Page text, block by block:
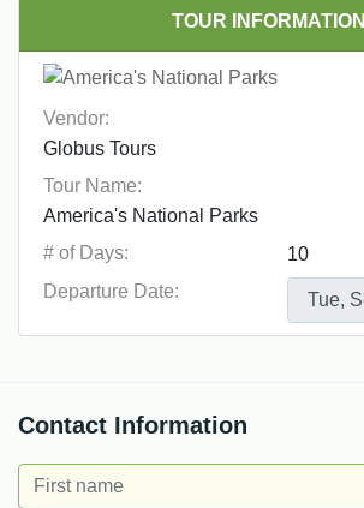
TOUR INFORMATION
Vendor:
Tour Name:
# of Days:
Departure Date:
Contact Information